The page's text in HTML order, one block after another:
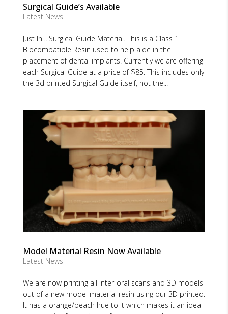
Surgical Guide’s Available
Latest News
Just In….Surgical Guide Material. This is a Class 1
Biocompatible Resin used to help aide in the
placement of dental implants. Currently we are offering
each Surgical Guide at a price of $85. This includes only
the 3d printed Surgical Guide itself, not the...
Model Material Resin Now Available
Latest News
We are now printing all Inter-oral scans and 3D models
out of a new model material resin using our 3D printed.
It has a orange/peach hue to it which makes it an ideal